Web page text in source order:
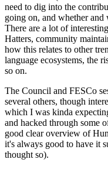
need to dig into the
going on, and whether and
There are a lot of
Hatters, community
how this relates to other
language ecosystems, the
so on.
The Council and FESCo
several others, though
which I was kinda
and hacked through some
good clear overview of
it's always good to have it
thought so).